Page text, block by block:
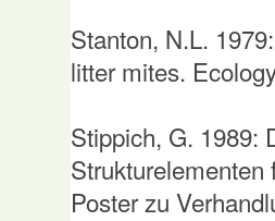
Stanton, N.L.
litter mites.
Stippich, G. 1989:
Strukturelementen
Poster zu